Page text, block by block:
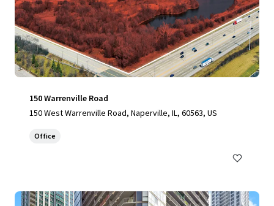
150 Warrenville Road
150 West Warrenville Road, Naperville, IL, 60563, US
Office